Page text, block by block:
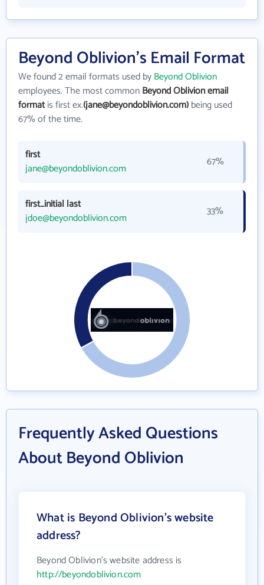
Beyond Oblivion's Email Format
We found 2 email formats used byBeyond Oblivion
employees. The most commonBeyond Oblivion email
formatis first ex.(jane@beyondoblivion.com)being used
67% of the time.
first
jane@beyondoblivion.com
67%
first_initial last
jdoe@beyondoblivion.com
33%
Frequently Asked Questions
About Beyond Oblivion
What is Beyond Oblivion's website
address?
Beyond Oblivion's website address is
http://beyondoblivion.com